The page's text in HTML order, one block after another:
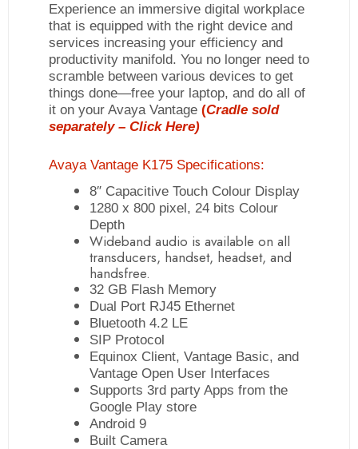
Experience an immersive digital workplace
that is equipped with the right device and
services increasing your efficiency and
productivity manifold. You no longer need to
scramble between various devices to get
things done—free your laptop, and do all of
it on your Avaya Vantage (Cradle sold
separately – Click Here)
Avaya Vantage K175 Specifications:
8″ Capacitive Touch Colour Display
1280 x 800 pixel, 24 bits Colour
Depth
Wideband audio is available on all
transducers, handset, headset, and
handsfree.
32 GB Flash Memory
Dual Port RJ45 Ethernet
Bluetooth 4.2 LE
SIP Protocol
Equinox Client, Vantage Basic, and
Vantage Open User Interfaces
Supports 3rd party Apps from the
Google Play store
Android 9
Built Camera